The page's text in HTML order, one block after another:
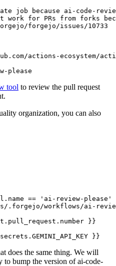
job because ai-code-
work for PRs from forks
forgejo/issues/10733
actions-ecosystem/action-
please
tool to review the pull request
organization, you can also
== 'ai-review-please'
.forgejo/workflows/ai-
}}
}}
does the same thing. We will
bump the version of ai-code-